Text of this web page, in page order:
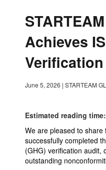
Achieves
Verification
June 5, 2026 | STARTEAM
Estimated reading
We are pleased to share
successfully completed
(GHG) verification audit,
outstanding